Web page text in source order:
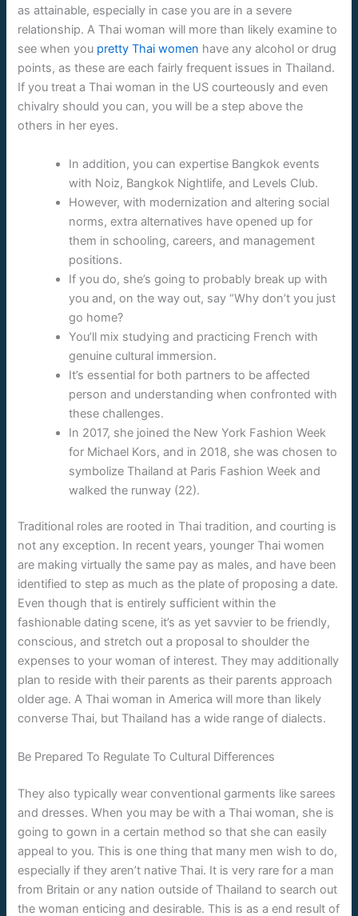
as attainable, especially in case you are in a severe
relationship. A Thai woman will more than likely examine to
see when you pretty Thai women have any alcohol or drug
points, as these are each fairly frequent issues in Thailand.
If you treat a Thai woman in the US courteously and even
chivalry should you can, you will be a step above the
others in her eyes.
In addition, you can expertise Bangkok events
with Noiz, Bangkok Nightlife, and Levels Club.
However, with modernization and altering social
norms, extra alternatives have opened up for
them in schooling, careers, and management
positions.
If you do, she’s going to probably break up with
you and, on the way out, say “Why don’t you just
go home?
You’ll mix studying and practicing French with
genuine cultural immersion.
It’s essential for both partners to be affected
person and understanding when confronted with
these challenges.
In 2017, she joined the New York Fashion Week
for Michael Kors, and in 2018, she was chosen to
symbolize Thailand at Paris Fashion Week and
walked the runway (22).
Traditional roles are rooted in Thai tradition, and courting is
not any exception. In recent years, younger Thai women
are making virtually the same pay as males, and have been
identified to step as much as the plate of proposing a date.
Even though that is entirely sufficient within the
fashionable dating scene, it’s as yet savvier to be friendly,
conscious, and stretch out a proposal to shoulder the
expenses to your woman of interest. They may additionally
plan to reside with their parents as their parents approach
older age. A Thai woman in America will more than likely
converse Thai, but Thailand has a wide range of dialects.
Be Prepared To Regulate To Cultural Differences
They also typically wear conventional garments like sarees
and dresses. When you may be with a Thai woman, she is
going to gown in a certain method so that she can easily
appeal to you. This is one thing that many men wish to do,
especially if they aren’t native Thai. It is very rare for a man
from Britain or any nation outside of Thailand to search out
the woman enticing and desirable. This is as a end result of